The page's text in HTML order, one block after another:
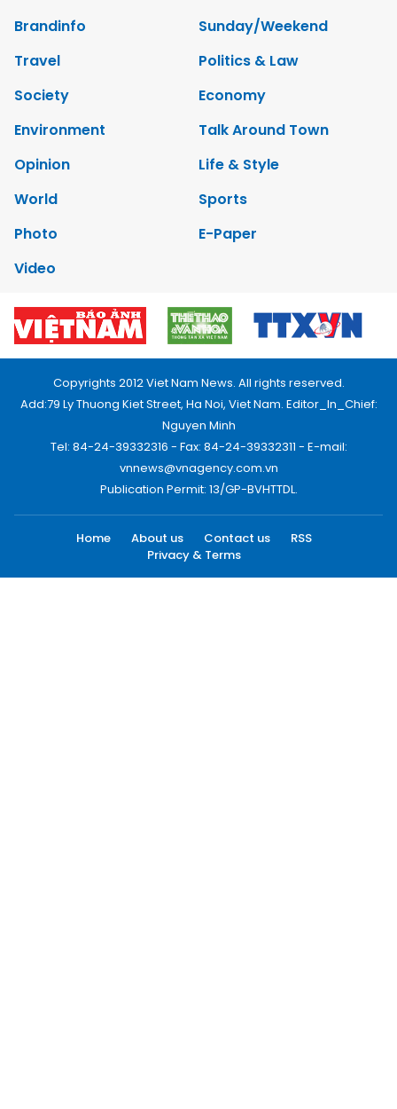
Brandinfo
Sunday/Weekend
Travel
Politics & Law
Society
Economy
Environment
Talk Around Town
Opinion
Life & Style
World
Sports
Photo
E-Paper
Video
Copyrights 2012 Viet Nam News. All rights reserved.
Add:79 Ly Thuong Kiet Street, Ha Noi, Viet Nam. Editor_In_Chief:
Nguyen Minh
Tel: 84-24-39332316 - Fax: 84-24-39332311 - E-mail:
vnnews@vnagency.com.vn
Publication Permit: 13/GP-BVHTTDL.
Home About us Contact us
RSS
Privacy & Terms